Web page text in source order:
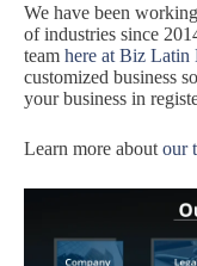
We have been
of industries since
team here at Biz Latin
customized business
your business in
Learn more about our